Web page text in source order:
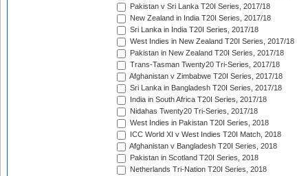
Pakistan v Sri Lanka T20I Series, 2017/18
New Zealand in India T20I Series, 2017/18
Sri Lanka in India T20I Series, 2017/18
West Indies in New Zealand T20I Series, 2017/18
Pakistan in New Zealand T20I Series, 2017/18
Trans-Tasman Twenty20 Tri-Series, 2017/18
Afghanistan v Zimbabwe T20I Series, 2017/18
Sri Lanka in Bangladesh T20I Series, 2017/18
India in South Africa T20I Series, 2017/18
Nidahas Twenty20 Tri-Series, 2017/18
West Indies in Pakistan T20I Series, 2018
ICC World XI v West Indies T20I Match, 2018
Afghanistan v Bangladesh T20I Series, 2018
Pakistan in Scotland T20I Series, 2018
Netherlands Tri-Nation T20I Series, 2018